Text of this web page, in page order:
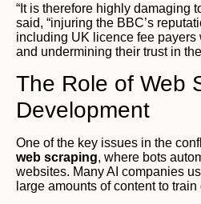
“It is therefore highly damaging
said, “injuring the BBC’s
including UK licence fee
and undermining their trust in
The Role of Web
Development
One of the key issues in the
web scraping, where bots
websites. Many AI companies
large amounts of content to